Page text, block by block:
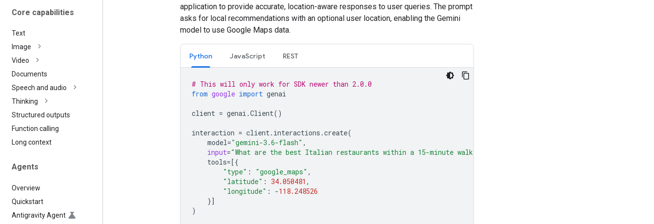
Core capabilities
Text
Image
Video
Documents
Speech and audio
Thinking
Structured outputs
Function calling
Long context
Agents
Overview
Quickstart
Antigravity Agent
application to provide accurate, location-aware responses to user queries. The prompt
asks for local recommendations with an optional user location, enabling the Gemini
model to use Google Maps data.
Python JavaScript REST
# This will only work for SDK newer than 2.0.0
from google import genai
client = genai .Client()
interaction = client. interactions .create(
model="gemini-3.6-flash" ,
input="What are the best Italian restaurants within a 15-minute walk from here?"
tools=[{
"type" : "google_maps" ,
"latitude" : 34.050481 ,
"longitude" : -118.248526
}]
)